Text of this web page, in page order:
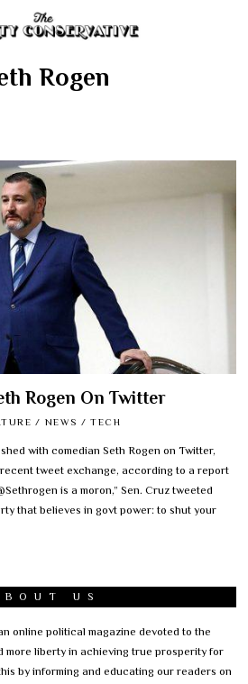
Rogen
Rogen On Twitter
/ NEWS / TECH
with comedian Seth Rogen on Twitter,
recent tweet exchange, according to a report
is a moron,” Sen. Cruz tweeted
that believes in govt power: to shut your
US
online political magazine devoted to the
more liberty in achieving true prosperity for
by informing and educating our readers on